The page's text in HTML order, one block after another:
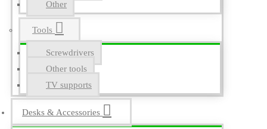
Other
Tools
Screwdrivers
Other tools
TV supports
Desks & Accessories